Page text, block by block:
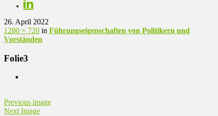
26. April 2022
1280 × 720 in Führungseigenschaften von Politikern und
Vorständen
Folie3
Previous image
Next Image